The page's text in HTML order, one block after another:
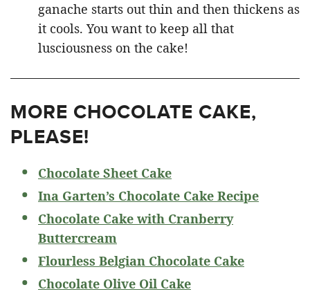
ganache starts out thin and then thickens as
it cools. You want to keep all that
lusciousness on the cake!
MORE CHOCOLATE CAKE,
PLEASE!
Chocolate Sheet Cake
Ina Garten’s Chocolate Cake Recipe
Chocolate Cake with Cranberry
Buttercream
Flourless Belgian Chocolate Cake
Chocolate Olive Oil Cake